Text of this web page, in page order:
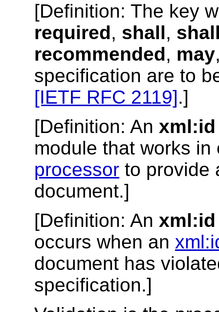
[Definition: The key
required, shall,
recommended, may
specification are to
[IETF RFC 2119].]
[Definition: An
module that works
processor to provide
document.]
[Definition: An
occurs when an
document has
specification.]